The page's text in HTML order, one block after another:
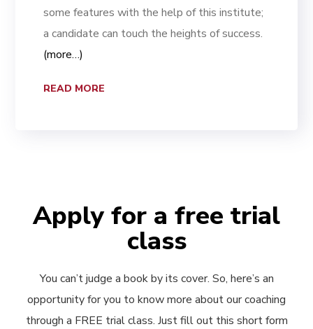
some features with the help of this institute;
a candidate can touch the heights of success.
(more…)
READ MORE
Apply for a free trial
class
You can’t judge a book by its cover. So, here’s an
opportunity for you to know more about our coaching
through a FREE trial class. Just fill out this short form